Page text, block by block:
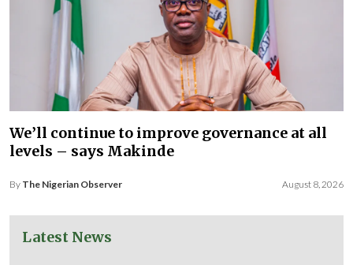
We’ll continue to improve governance at all
levels – says Makinde
By The Nigerian Observer August 8, 2026
Latest News